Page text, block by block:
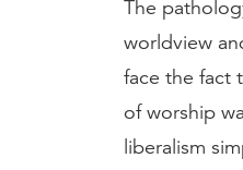
The
worldview
face the fact
of worship
liberalism